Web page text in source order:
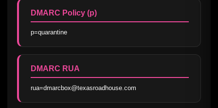
DMARC Policy (p)
p=quarantine
DMARC RUA
rua=dmarcbox@texasroadhouse.com